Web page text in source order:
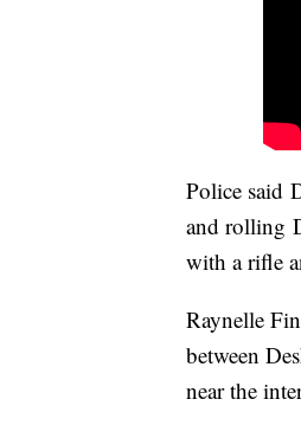
Police said
and rolling
with a rifle
Raynelle
between
near the